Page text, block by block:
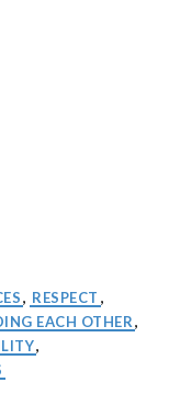
, RESPECT ,
EACH OTHER,
,